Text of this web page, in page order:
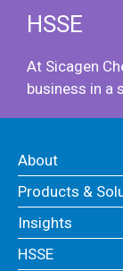
HSSE
At Sicagen
business in a
About
Products &
Insights
HSSE